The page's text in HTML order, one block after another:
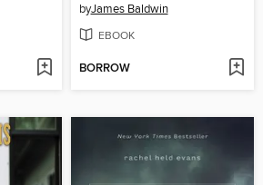
byJames Baldwin
EBOOK
BORROW